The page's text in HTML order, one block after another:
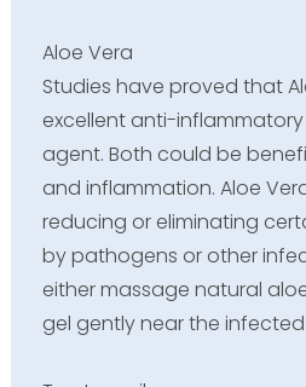
Aloe Vera
Studies have proved that
excellent anti-
agent. Both could be
and inflammation. Aloe
reducing or eliminating
by pathogens or other
either massage natural
gel gently near the